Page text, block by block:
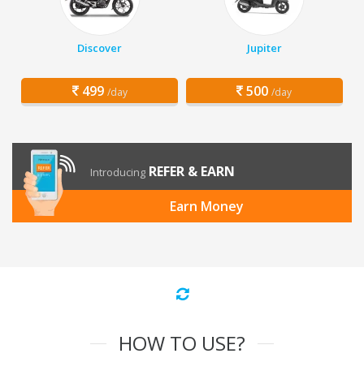
Discover
499 /day
Jupiter
500 /day
Introducing REFER & EARN
Earn Money
HOW TO USE?